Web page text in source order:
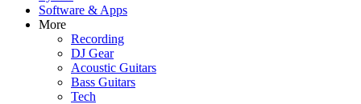
Software & Apps
More
Recording
DJ Gear
Acoustic Guitars
Bass Guitars
Tech